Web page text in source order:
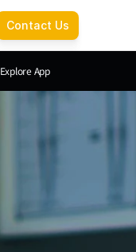
Contact Us
Explore App